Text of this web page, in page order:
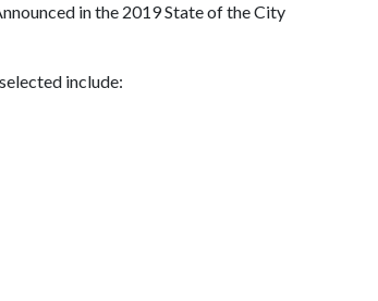
in the 2019 State of the City
include: